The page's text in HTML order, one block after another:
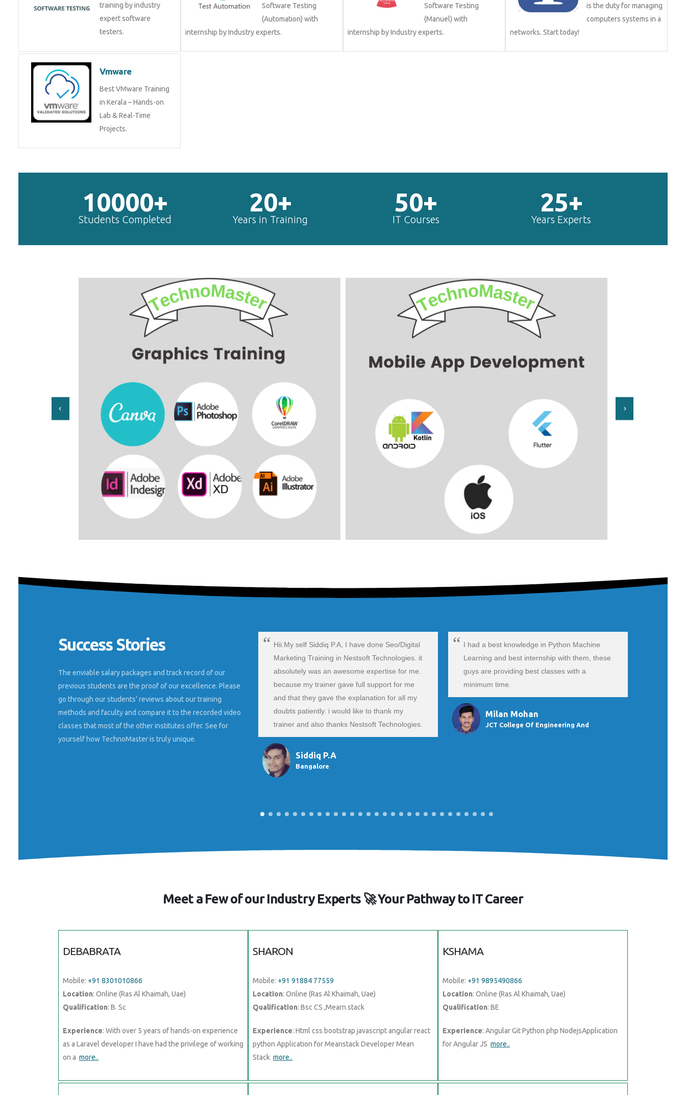
training by industry
expert software
testers.
Software Testing
(Automation) with
internship by Industry experts.
Software Testing
(Manuel) with
internship by Industry experts.
is the duty for managing
computers systems in a
networks. Start today!
Vmware
Best VMware Training
in Kerala – Hands-on
Lab & Real-Time
Projects.
10000+
Students Completed
20+
Years in Training
50+
IT Courses
25+
Years Experts
Success Stories
The enviable salary packages and track record of our
previous students are the proof of our excellence. Please
go through our students' reviews about our training
methods and faculty and compare it to the recorded video
classes that most of the other institutes offer. See for
yourself how TechnoMaster is truly unique.
Well python class, machine language etc
MOHAMMED RINSHAD K
Dhanalakshmi Srinivasan Colleg
Hii.My self Siddiq P.A, I have done Seo/Digital
Marketing Training in Nestsoft Technologies. it
absolutely was an awesome expertise for me.
because my trainer gave full support for me
and that they gave the explanation for all my
doubts patiently. i would like to thank my
trainer and also thanks Nestsoft Technologies.
Siddiq P.A
Bangalore
I had a best knowledge in Python Machine
Learning and best internship with them, these
guys are providing best classes with a
minimum time.
Milan Mohan
JCT College Of Engineering And
Meet a Few of our Industry Experts 🚀 Your Pathway to IT Career
DEBABRATA
Mobile: +91 8301010866
Location: Online (Ras Al Khaimah, Uae)
Qualification: B. Sc
Experience: With over 5 years of hands-on experience
as a Laravel developer I have had the privilege of working
on a more..
SHARON
Mobile: +91 91884 77559
Location: Online (Ras Al Khaimah, Uae)
Qualification: Bsc CS ,Mearn stack
Experience: Html css bootstrap javascript angular react
python Application for Meanstack Developer Mean
Stack more..
KSHAMA
Mobile: +91 9895490866
Location: Online (Ras Al Khaimah, Uae)
Qualification: BE
Experience: Angular Git Python php NodejsApplication
for Angular JS more..